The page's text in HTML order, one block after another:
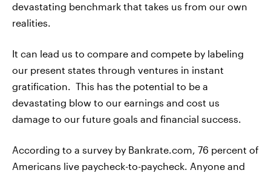
devastating benchmark that takes us from our own
realities.
It can lead us to compare and compete by labeling
our present states through ventures in instant
gratification. This has the potential to be a
devastating blow to our earnings and cost us
damage to our future goals and financial success.
According to a survey by Bankrate.com, 76 percent of
Americans live paycheck-to-paycheck. Anyone and